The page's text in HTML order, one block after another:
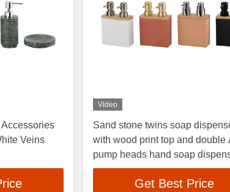
Veins
Video
Sand stone twins soap
with wood print top and double
pump heads hand soap
soap pump
Get Best Price